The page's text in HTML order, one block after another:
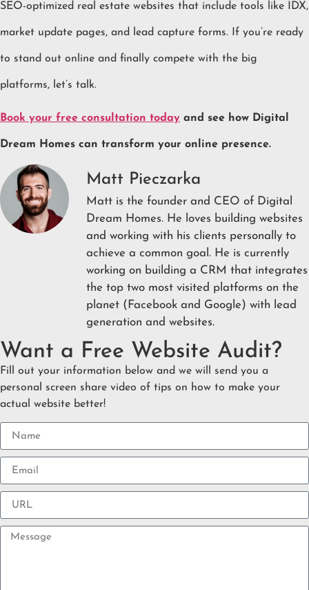
SEO-optimized real estate websites that include tools like IDX,
market update pages, and lead capture forms. If you’re ready
to stand out online and finally compete with the big
platforms, let’s talk.
Book your free consultation today and see how Digital
Dream Homes can transform your online presence.
Matt Pieczarka
Matt is the founder and CEO of Digital
Dream Homes. He loves building websites
and working with his clients personally to
achieve a common goal. He is currently
working on building a CRM that integrates
the top two most visited platforms on the
planet (Facebook and Google) with lead
generation and websites.
Want a Free Website Audit?
Fill out your information below and we will send you a
personal screen share video of tips on how to make your
actual website better!